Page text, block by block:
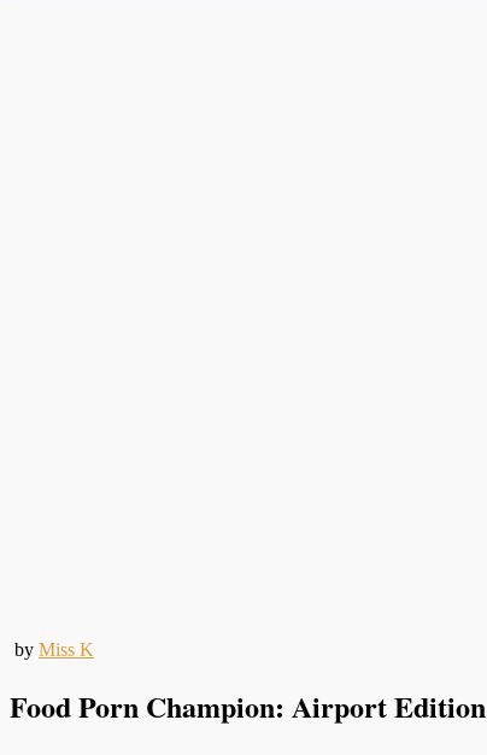
by Miss K
Food Porn Champion: Airport Edition